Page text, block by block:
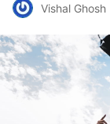
Vishal Ghosh